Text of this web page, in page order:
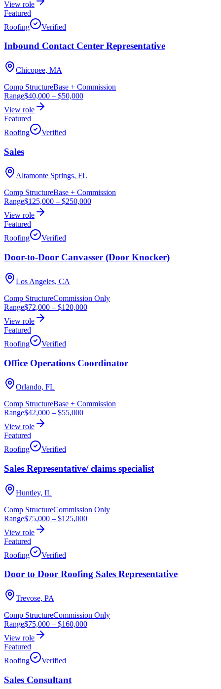
View role
Featured
Roofing
Verified
Inbound Contact Center Representative
Chicopee, MA
Comp StructureBase + Commission
Range$40,000 – $50,000
View role
Featured
Roofing
Verified
Sales
Altamonte Springs, FL
Comp StructureBase + Commission
Range$125,000 – $250,000
View role
Featured
Roofing
Verified
Door-to-Door Canvasser (Door Knocker)
Los Angeles, CA
Comp StructureCommission Only
Range$72,000 – $120,000
View role
Featured
Roofing
Verified
Office Operations Coordinator
Orlando, FL
Comp StructureBase + Commission
Range$42,000 – $55,000
View role
Featured
Roofing
Verified
Sales Representative/ claims specialist
Huntley, IL
Comp StructureCommission Only
Range$75,000 – $125,000
View role
Featured
Roofing
Verified
Door to Door Roofing Sales Representative
Trevose, PA
Comp StructureCommission Only
Range$75,000 – $160,000
View role
Featured
Roofing
Verified
Sales Consultant